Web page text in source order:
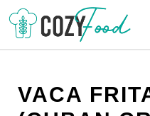
Skip
content
VACA